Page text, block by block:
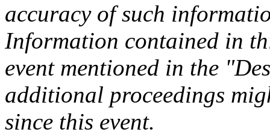
accuracy of such
Information contained in
event mentioned in the
additional proceedings
since this event.